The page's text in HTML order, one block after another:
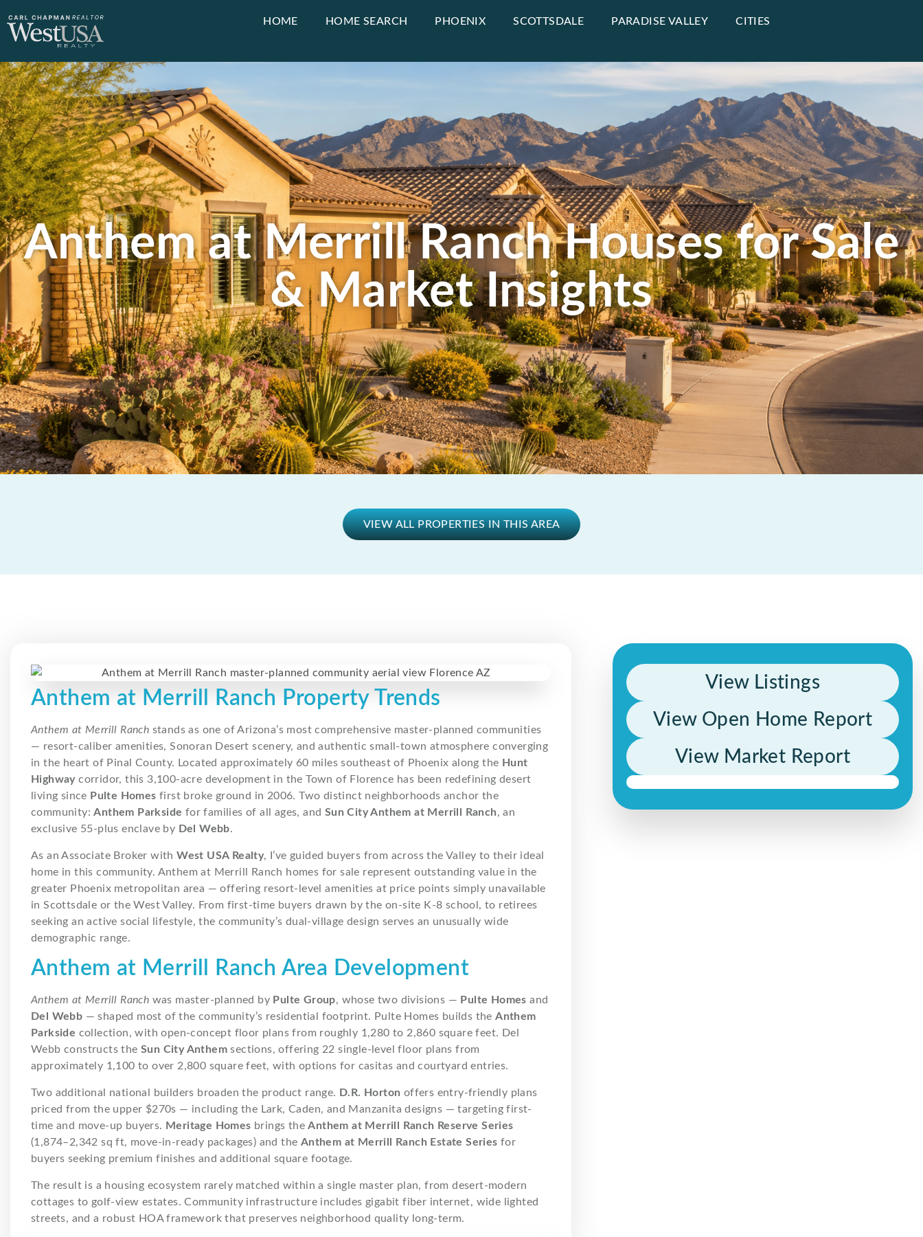
HOME HOME SEARCH PHOENIX SCOTTSDALE PARADISE VALLEY CITIES
Anthem at Merrill Ranch Houses for Sale
& Market Insights
VIEW ALL PROPERTIES IN THIS AREA
View Listings
View Open Home Report
View Market Report
Anthem at Merrill Ranch Property Trends
Anthem at Merrill Ranch stands as one of Arizona’s most comprehensive master-planned communities
— resort-caliber amenities, Sonoran Desert scenery, and authentic small-town atmosphere converging
in the heart of Pinal County. Located approximately 60 miles southeast of Phoenix along the Hunt
Highwaycorridor, this 3,100-acre development in the Town of Florence has been redefining desert
living since Pulte Homes first broke ground in 2006. Two distinct neighborhoods anchor the
community:Anthem Parkside for families of all ages, and Sun City Anthem at Merrill Ranch, an
exclusive 55-plus enclave by Del Webb.
As an Associate Broker withWest USA Realty, I’ve guided buyers from across the Valley to their ideal
home in this community. Anthem at Merrill Ranch homes for sale represent outstanding value in the
greater Phoenix metropolitan area — offering resort-level amenities at price points simply unavailable
in Scottsdale or the West Valley. From first-time buyers drawn by the on-site K-8 school, to retirees
seeking an active social lifestyle, the community’s dual-village design serves an unusually wide
demographic range.
Anthem at Merrill Ranch Area Development
Anthem at Merrill Ranch was master-planned by Pulte Group, whose two divisions — Pulte Homes and
Del Webb — shaped most of the community’s residential footprint. Pulte Homes builds theAnthem
Parkside collection, with open-concept floor plans from roughly 1,280 to 2,860 square feet. Del
Webb constructs the Sun City Anthem sections, offering 22 single-level floor plans from
approximately 1,100 to over 2,800 square feet, with options for casitas and courtyard entries.
Two additional national builders broaden the product range. D.R. Horton offers entry-friendly plans
priced from the upper $270s — including the Lark, Caden, and Manzanita designs — targeting first-
time and move-up buyers. Meritage Homes brings theAnthem at Merrill Ranch Reserve Series
(1,874–2,342 sq ft, move-in-ready packages) and the Anthem at Merrill Ranch Estate Series for
buyers seeking premium finishes and additional square footage.
The result is a housing ecosystem rarely matched within a single master plan, from desert-modern
cottages to golf-view estates. Community infrastructure includes gigabit fiber internet, wide lighted
streets, and a robust HOA framework that preserves neighborhood quality long-term.